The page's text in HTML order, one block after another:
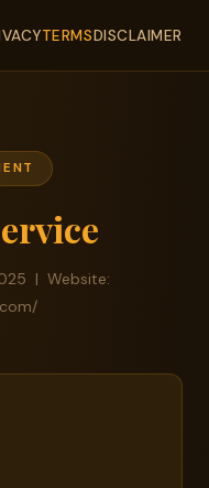
TERMSDISCLAIMER
| Website: